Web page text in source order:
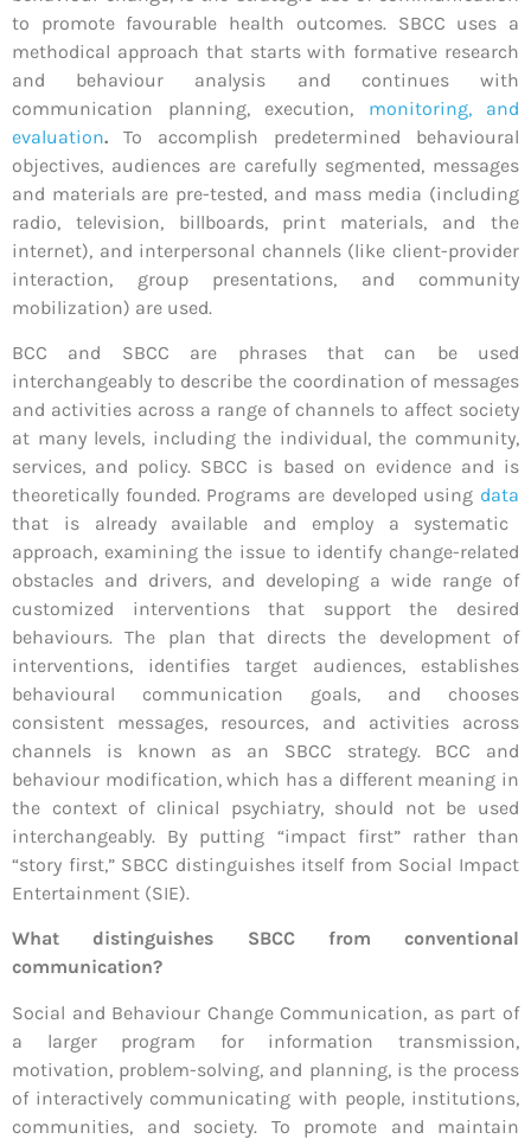
to promote favourable health outcomes. SBCC uses a
methodical approach that starts with formative research
and behaviour analysis and continues with
communication planning, execution, monitoring, and
evaluation. To accomplish predetermined behavioural
objectives, audiences are carefully segmented, messages
and materials are pre-tested, and mass media (including
radio, television, billboards, print materials, and the
internet), and interpersonal channels (like client-provider
interaction, group presentations, and community
mobilization) are used.
BCC and SBCC are phrases that can be used
interchangeably to describe the coordination of messages
and activities across a range of channels to affect society
at many levels, including the individual, the community,
services, and policy. SBCC is based on evidence and is
theoretically founded. Programs are developed using data
that is already available and employ a systematic
approach, examining the issue to identify change-related
obstacles and drivers, and developing a wide range of
customized interventions that support the desired
behaviours. The plan that directs the development of
interventions, identifies target audiences, establishes
behavioural communication goals, and chooses
consistent messages, resources, and activities across
channels is known as an SBCC strategy. BCC and
behaviour modification, which has a different meaning in
the context of clinical psychiatry, should not be used
interchangeably. By putting “impact first” rather than
“story first,” SBCC distinguishes itself from Social Impact
Entertainment (SIE).
What distinguishes SBCC from conventional
communication?
Social and Behaviour Change Communication, as part of
a larger program for information transmission,
motivation, problem-solving, and planning, is the process
of interactively communicating with people, institutions,
communities, and society. To promote and maintain